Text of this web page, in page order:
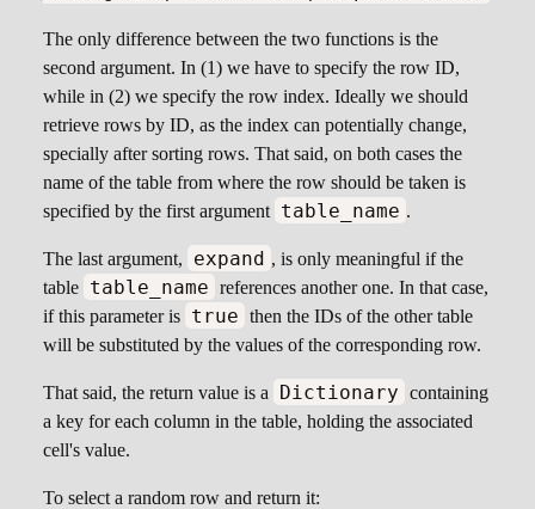
The only difference between the two functions is the
second argument. In (1) we have to specify the row ID,
while in (2) we specify the row index. Ideally we should
retrieve rows by ID, as the index can potentially change,
specially after sorting rows. That said, on both cases the
name of the table from where the row should be taken is
specified by the first argument table_name .
The last argument, expand , is only meaningful if the
table table_name references another one. In that case,
if this parameter is true then the IDs of the other table
will be substituted by the values of the corresponding row.
That said, the return value is a Dictionary containing
a key for each column in the table, holding the associated
cell's value.
To select a random row and return it: